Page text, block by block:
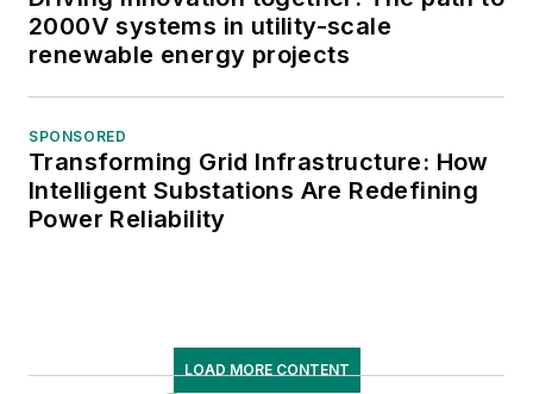
2000V systems in utility-scale
renewable energy projects
SPONSORED
Transforming Grid Infrastructure: How
Intelligent Substations Are Redefining
Power Reliability
LOAD MORE CONTENT